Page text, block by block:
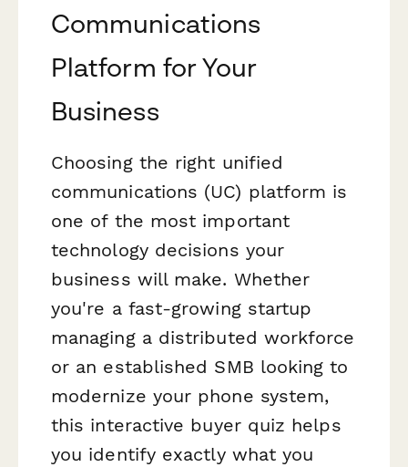
Communications
Platform for Your
Business
Choosing the right unified
communications (UC) platform is
one of the most important
technology decisions your
business will make. Whether
you're a fast-growing startup
managing a distributed workforce
or an established SMB looking to
modernize your phone system,
this interactive buyer quiz helps
you identify exactly what you